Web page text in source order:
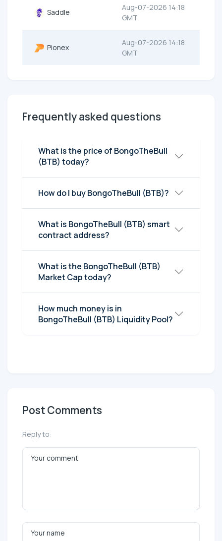
Saddle
Aug-07-2026 14:18
GMT
Pionex
Aug-07-2026 14:18
GMT
Frequently asked questions
What is the price of BongoTheBull
(BTB) today?
How do I buy BongoTheBull (BTB)?
What is BongoTheBull (BTB) smart
contract address?
What is the BongoTheBull (BTB)
Market Cap today?
How much money is in
BongoTheBull (BTB) Liquidity Pool?
Post Comments
Reply to: